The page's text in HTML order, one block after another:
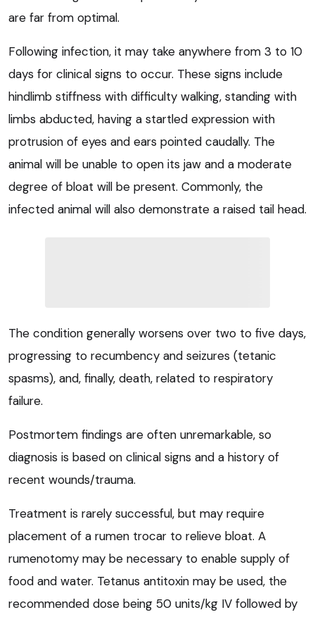
are far from optimal.
Following infection, it may take anywhere from 3 to 10
days for clinical signs to occur. These signs include
hindlimb stiffness with difficulty walking, standing with
limbs abducted, having a startled expression with
protrusion of eyes and ears pointed caudally. The
animal will be unable to open its jaw and a moderate
degree of bloat will be present. Commonly, the
infected animal will also demonstrate a raised tail head.
The condition generally worsens over two to five days,
progressing to recumbency and seizures (tetanic
spasms), and, finally, death, related to respiratory
failure.
Postmortem findings are often unremarkable, so
diagnosis is based on clinical signs and a history of
recent wounds/trauma.
Treatment is rarely successful, but may require
placement of a rumen trocar to relieve bloat. A
rumenotomy may be necessary to enable supply of
food and water. Tetanus antitoxin may be used, the
recommended dose being 50 units/kg IV followed by